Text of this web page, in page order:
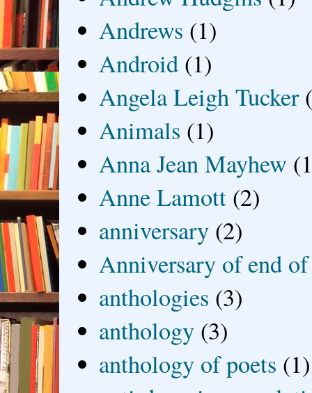
Andrews (1)
Android (1)
Angela Leigh Tucker
Animals (1)
Anna Jean Mayhew
Anne Lamott (2)
anniversary (2)
Anniversary of end
anthologies (3)
anthology (3)
anthology of poets (1)